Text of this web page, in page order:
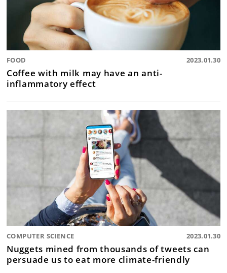
FOOD 2023.01.30
Coffee with milk may have an anti-
inflammatory effect
COMPUTER SCIENCE 2023.01.30
Nuggets mined from thousands of tweets can
persuade us to eat more climate-friendly